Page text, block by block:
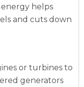
energy helps
and cuts down
or turbines to
generators